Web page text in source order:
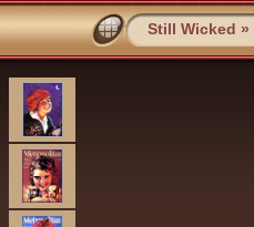
Still Wicked »